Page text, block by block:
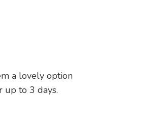
a lovely option
up to 3 days.